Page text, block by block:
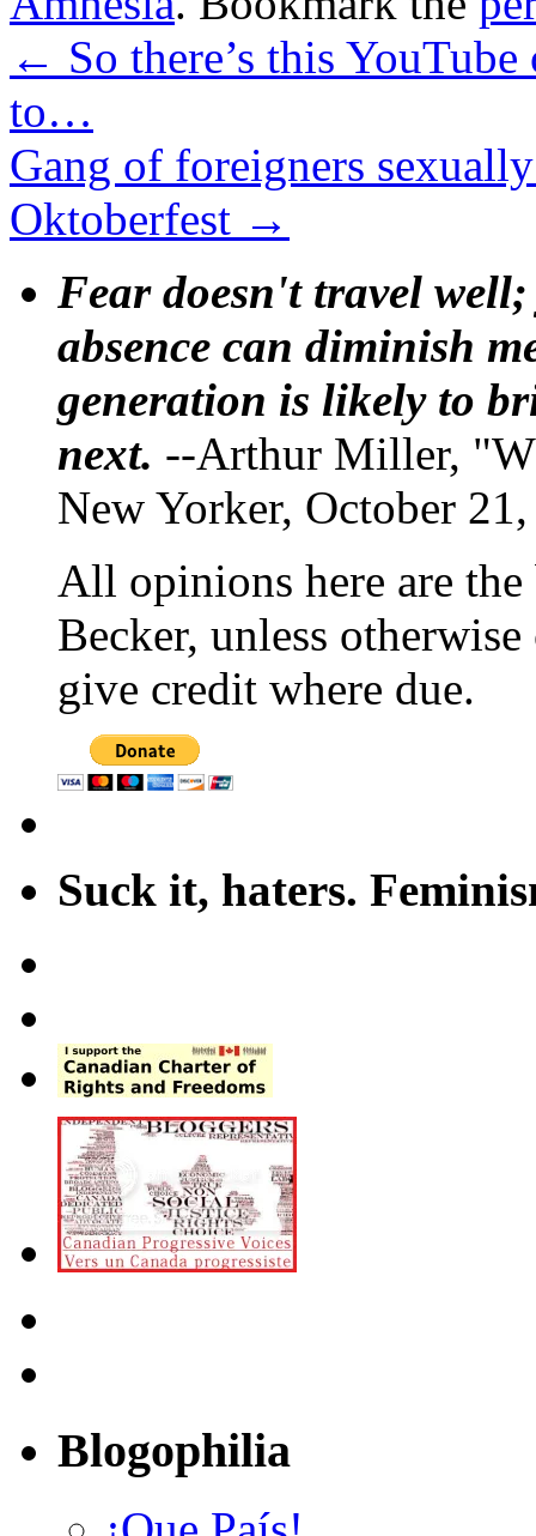
← So there’s this
to…
Gang of foreigners
Oktoberfest →
Fear doesn't travel
absence can diminish
generation is likely to
next. --Arthur Miller,
New Yorker, October
All opinions here are
Becker, unless
give credit where due.
Suck it, haters.
Blogophilia